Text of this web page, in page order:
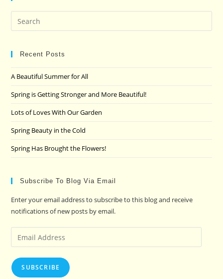
Recent Posts
A Beautiful Summer for All
Spring is Getting Stronger and More Beautiful!
Lots of Loves With Our Garden
Spring Beauty in the Cold
Spring Has Brought the Flowers!
Subscribe To Blog Via Email
Enter your email address to subscribe to this blog and receive
notifications of new posts by email.
Email
Address
SUBSCRIBE